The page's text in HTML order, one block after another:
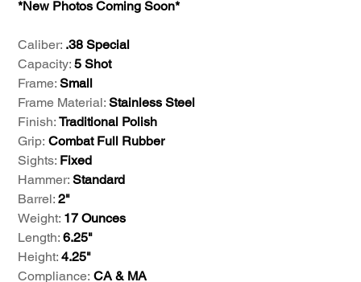
*New Photos Coming Soon*
Caliber: .38 Special
Capacity:5 Shot
Frame:Small
Frame Material:Stainless Steel
Finish: Traditional Polish
Grip: Combat Full Rubber
Sights: Fixed
Hammer:Standard
Barrel: 2"
Weight: 17 Ounces
Length: 6.25"
Height: 4.25"
Compliance: CA & MA